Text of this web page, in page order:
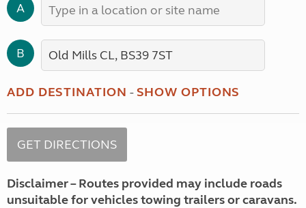
A
B
ADD DESTINATION -SHOW OPTIONS
Disclaimer – Routes provided may include roads
unsuitable for vehicles towing trailers or caravans.